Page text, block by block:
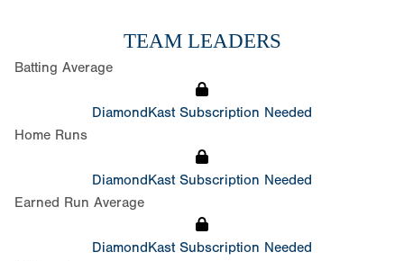
TEAM LEADERS
Batting Average
DiamondKast Subscription Needed
Home Runs
DiamondKast Subscription Needed
Earned Run Average
DiamondKast Subscription Needed